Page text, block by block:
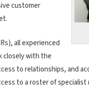
customer
all experienced
closely with the
to relationships, and
to a roster of